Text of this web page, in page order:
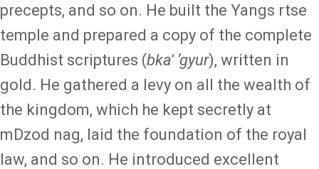
precepts, and so on. He built the Yangs rtse
temple and prepared a copy of the complete
Buddhist scriptures (bka' ʼgyur), written in
gold. He gathered a levy on all the wealth of
the kingdom, which he kept secretly at
mDzod nag, laid the foundation of the royal
law, and so on. He introduced excellent